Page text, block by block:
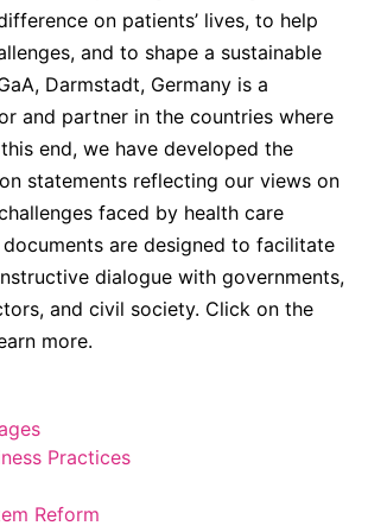
& Policies
and Endocrinology
- AI Research EN
on patients’ lives, to help
and to shape a sustainable
Darmstadt, Germany is a
and partner in the countries where
end, we have developed the
statements reflecting our views on
faced by health care
documents are designed to facilitate
dialogue with governments,
and civil society. Click on the
more.
Practices
Reform